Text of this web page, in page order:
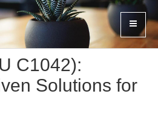
C1042):
Solutions for